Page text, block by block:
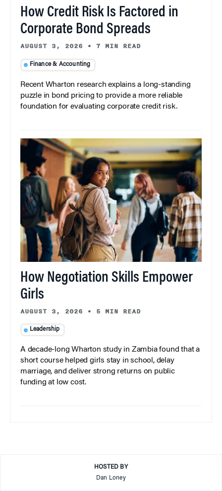
How Credit Risk Is Factored in
Corporate Bond Spreads
AUGUST 3, 2026 • 7 MIN READ
Finance & Accounting
Recent Wharton research explains a long-standing
puzzle in bond pricing to provide a more reliable
foundation for evaluating corporate credit risk.
How Negotiation Skills Empower
Girls
AUGUST 3, 2026 • 5 MIN READ
Leadership
A decade-long Wharton study in Zambia found that a
short course helped girls stay in school, delay
marriage, and deliver strong returns on public
funding at low cost.
HOSTED BY
Dan Loney